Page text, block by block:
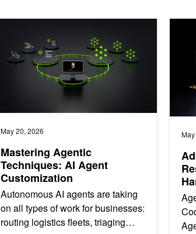
May 20, 2026
Mastering Agentic
Techniques: AI Agent
Customization
Autonomous AI agents are taking
on all types of work for businesses:
routing logistics fleets, triaging